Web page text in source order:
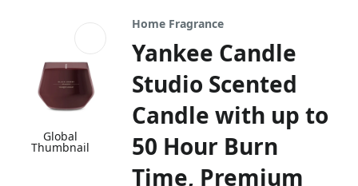
Global
Thumbnail
Home Fragrance
Yankee Candle
Studio Scented
Candle with up to
50 Hour Burn
Time, Premium